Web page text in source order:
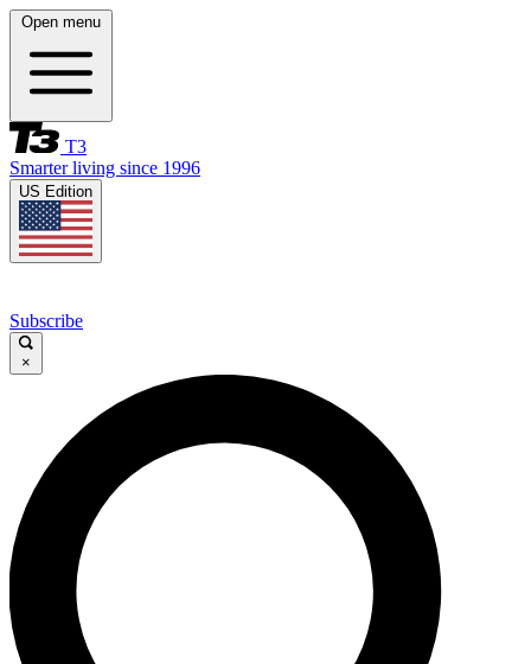
Open menu
T3
Smarter living since 1996
US Edition
Subscribe
×